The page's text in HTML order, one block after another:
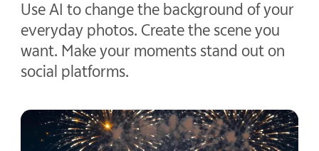
Use AI to change the background of your
everyday photos. Create the scene you
want. Make your moments stand out on
social platforms.